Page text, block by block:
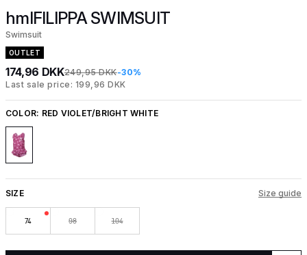
hmlFILIPPA SWIMSUIT
Swimsuit
OUTLET
174,96 DKK249,95 DKK-30%
Last sale price: 199,96 DKK
COLOR: RED VIOLET/BRIGHT WHITE
SIZE Size guide
74 98 104